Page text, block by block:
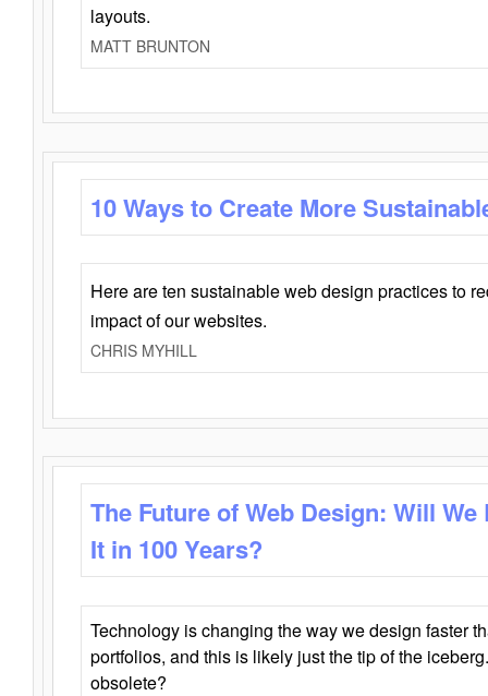
layouts.
MATT BRUNTON
10 Ways to Create More
Here are ten sustainable web design practices to
impact of our websites.
CHRIS MYHILL
The Future of Web Design: Will
It in 100 Years?
Technology is changing the way we design faster
portfolios, and this is likely just the tip of the
obsolete?